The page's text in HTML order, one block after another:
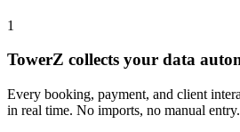
1
TowerZ collects your data
Every booking, payment, and client
in real time. No imports, no manual entry.